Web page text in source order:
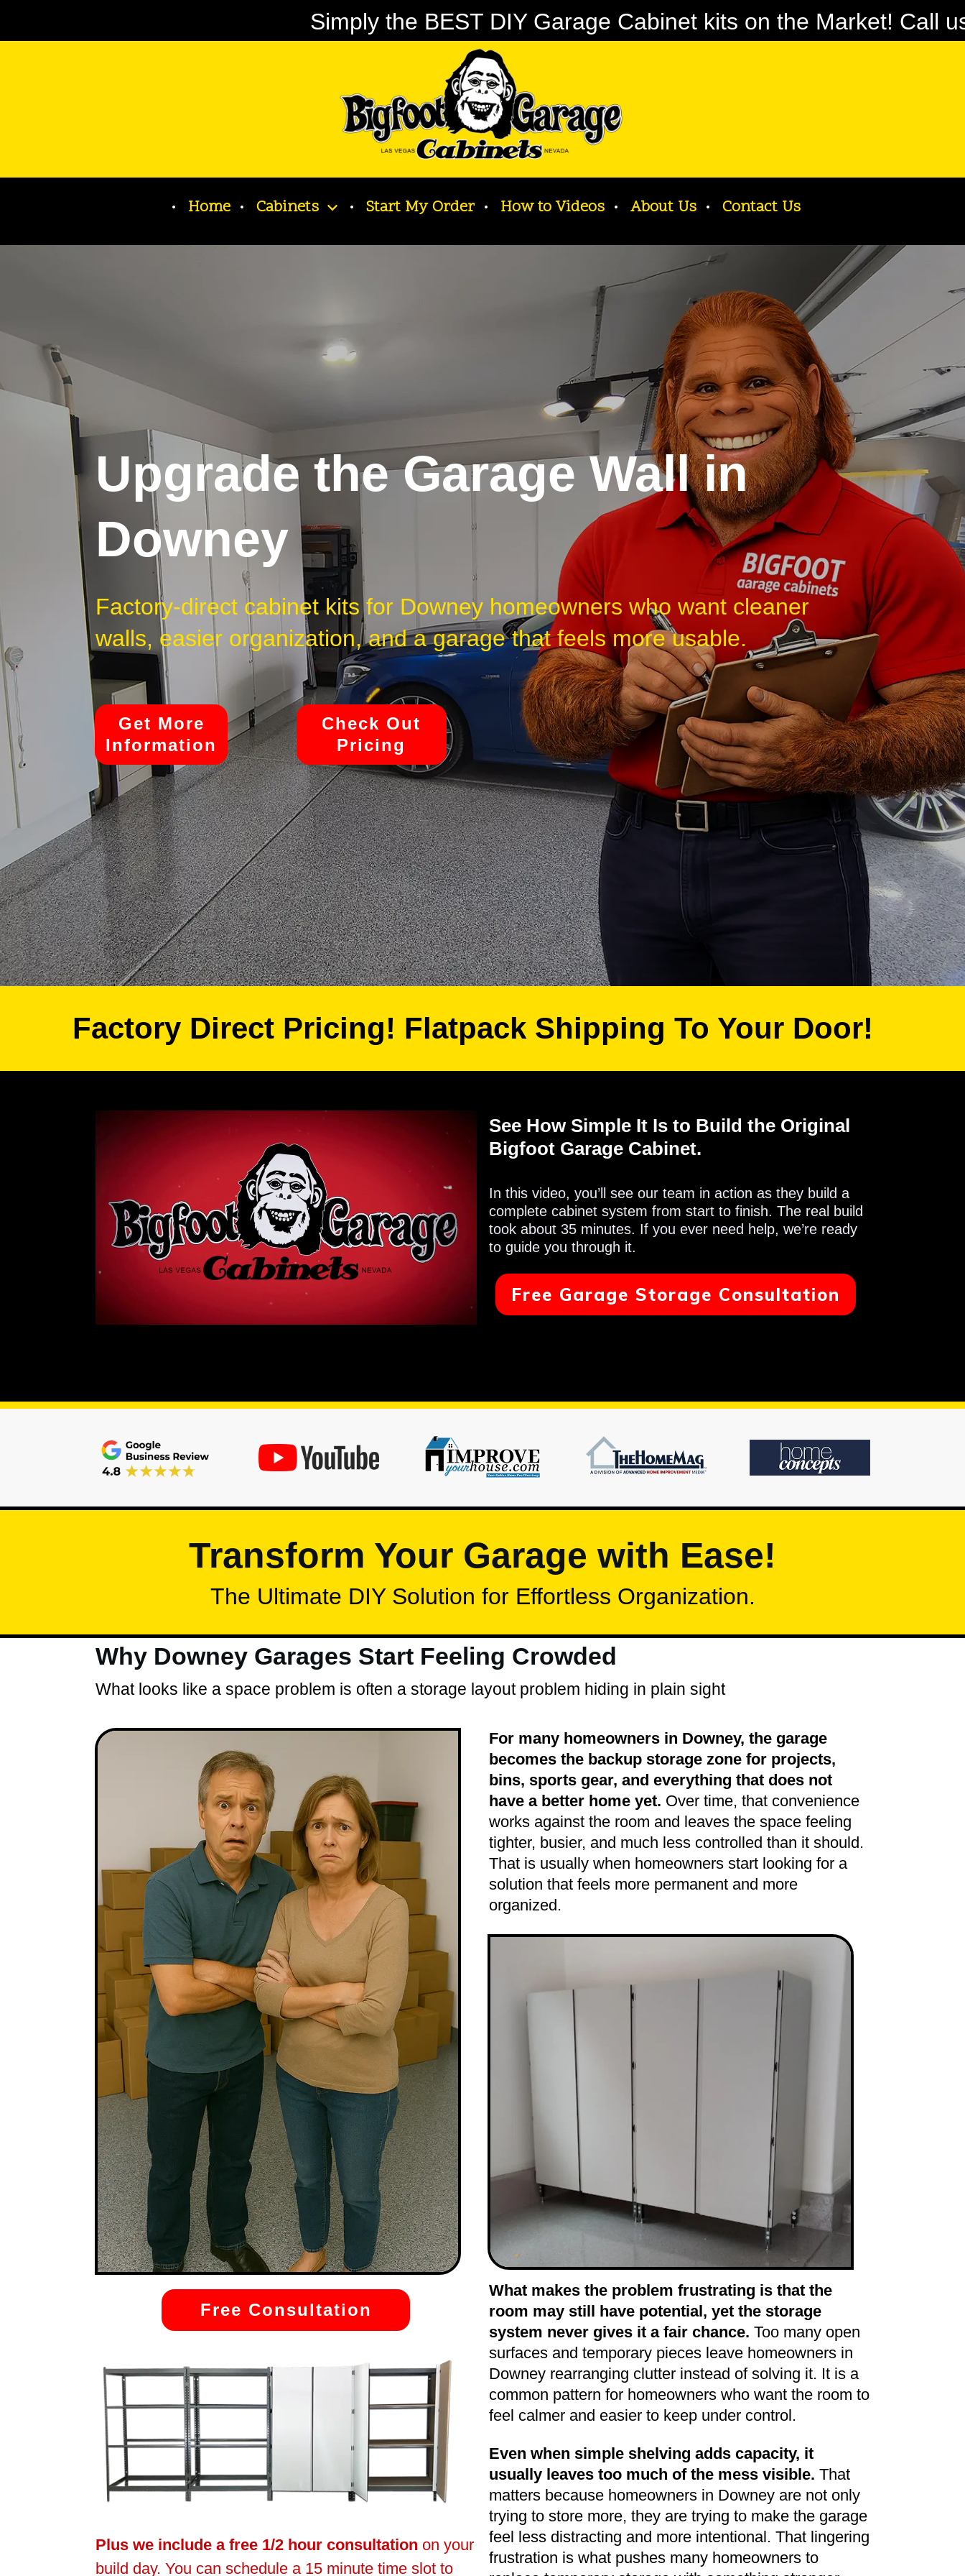
Simply the BEST DIY Garage Cabinet kits on the Market! Call
Home Cabinets Start My Order How to Videos About Us Contact Us
Upgrade the Garage Wall in
Downey
Factory-direct cabinet kits for Downey homeowners who want cleaner
walls, easier organization, and a garage that feels more usable.
Get More
Information
Check Out
Pricing
Factory Direct Pricing! Flatpack Shipping To Your Door!
See How Simple It Is to Build the Original
Bigfoot Garage Cabinet.
In this video, you’ll see our team in action as they build a
complete cabinet system from start to finish. The real build
took about 35 minutes. If you ever need help, we’re ready
to guide you through it.
Free Garage Storage Consultation
Transform Your Garage with Ease!
The Ultimate DIY Solution for Effortless Organization.
Why Downey Garages Start Feeling Crowded
What looks like a space problem is often a storage layout problem hiding in plain sight
Free Consultation
Plus we include a free 1/2 hour consultation on your
build day. You can schedule a 15 minute time slot to
For many homeowners in Downey, the garage
becomes the backup storage zone for projects,
bins, sports gear, and everything that does not
have a better home yet. Over time, that convenience
works against the room and leaves the space feeling
tighter, busier, and much less controlled than it should.
That is usually when homeowners start looking for a
solution that feels more permanent and more
organized.
What makes the problem frustrating is that the
room may still have potential, yet the storage
system never gives it a fair chance. Too many open
surfaces and temporary pieces leave homeowners in
Downey rearranging clutter instead of solving it. It is a
common pattern for homeowners who want the room to
feel calmer and easier to keep under control.
Even when simple shelving adds capacity, it
usually leaves too much of the mess visible. That
matters because homeowners in Downey are not only
trying to store more, they are trying to make the garage
feel less distracting and more intentional. That lingering
frustration is what pushes many homeowners to